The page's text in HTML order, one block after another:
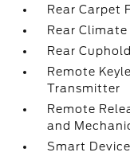
Rear Carpet
Rear
Rear
Remote
Transmitter
Remote
and
Smart